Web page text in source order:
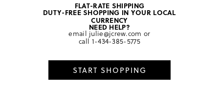
home/ girls/ bottoms
FLAT-RATE SHIPPING
DUTY-FREE SHOPPING IN YOUR LOCAL
CURRENCY
NEED HELP?
email julie@jcrew.com or
call 1-434-385-5775
START SHOPPING